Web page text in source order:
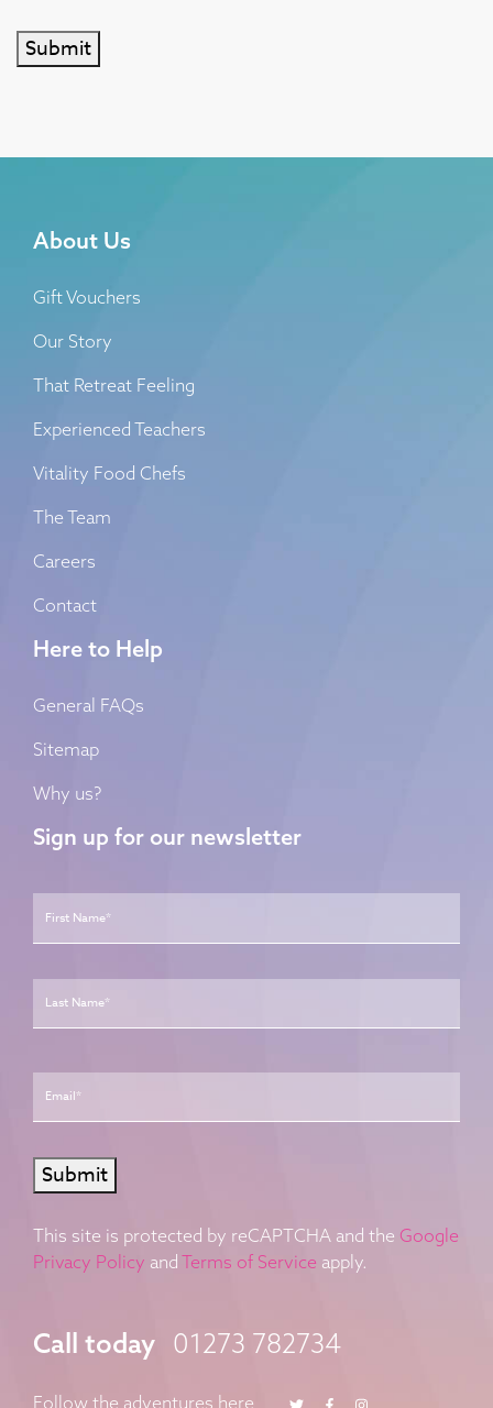
Submit
About Us
Gift Vouchers
Our Story
That Retreat Feeling
Experienced Teachers
Vitality Food Chefs
The Team
Careers
Contact
Here to Help
General FAQs
Sitemap
Why us?
Sign up for our newsletter
Name * First
Last
Email *
Submit
This site is protected by reCAPTCHA and the Google
Privacy Policy and Terms of Service apply.
Call today 01273 782734
Follow the adventures here TwitterFacebook
Instagram